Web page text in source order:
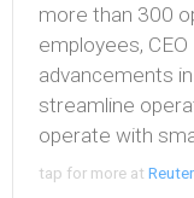
more than 300
employees, CEO
advancements
streamline
operate with
tap for more at